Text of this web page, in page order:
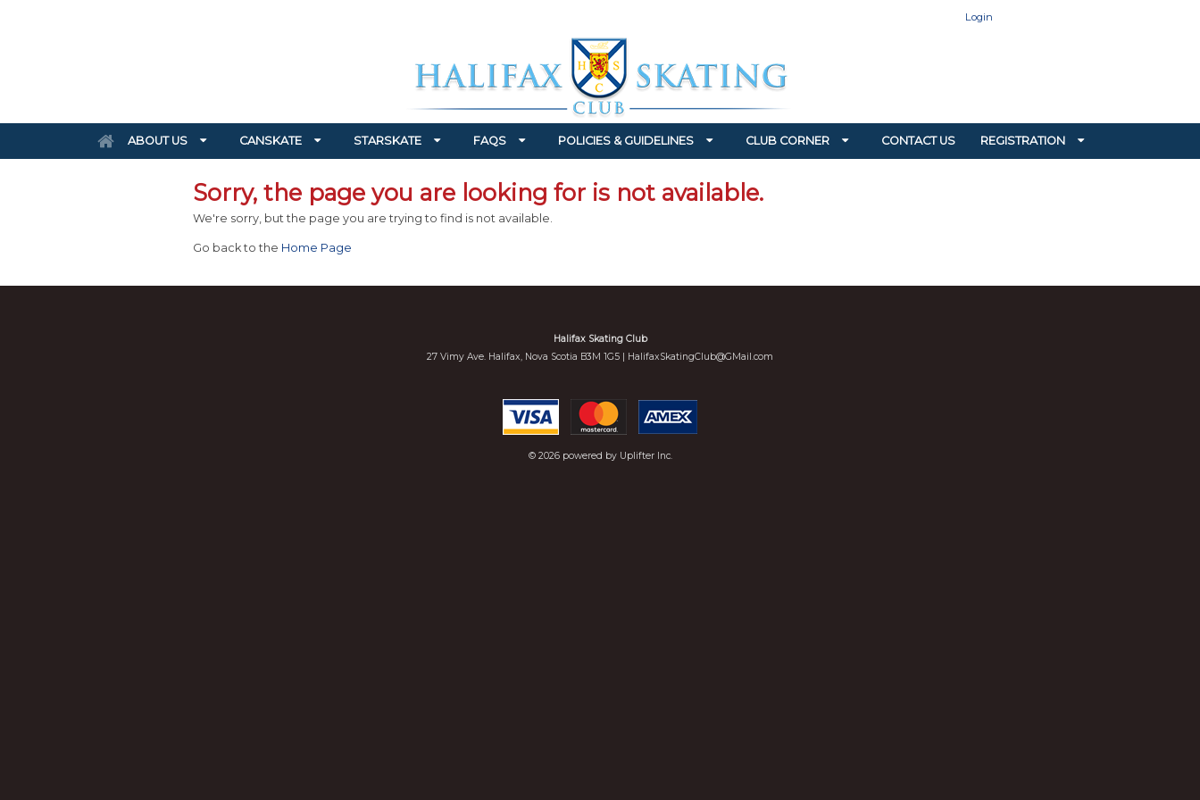
Login
ABOUT US CANSKATE STARSKATE FAQS POLICIES & GUIDELINES CLUB CORNER CONTACT US REGISTRATION
Sorry, the page you are looking for is not available.
We're sorry, but the page you are trying to find is not available.
Go back to the Home Page
Halifax Skating Club
27 Vimy Ave. Halifax, Nova Scotia B3M 1G5 | HalifaxSkatingClub@GMail.com
© 2026 powered by Uplifter Inc.